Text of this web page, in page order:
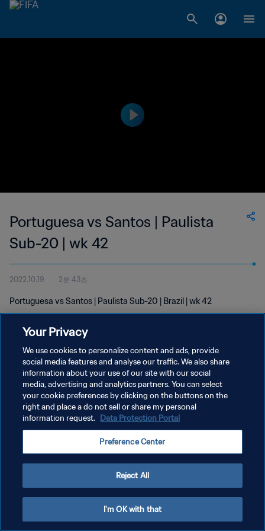
Portuguesa vs Santos | Paulista
Sub-20 | wk 42
2022.10.19 2분 43초
Portuguesa vs Santos | Paulista Sub-20 | Brazil | wk 42
개인정보 보호정책
서비스 약관
Copyright © 1994 - 2026 FIFA. All rights reserved.
Your Privacy
We use cookies to personalize content and ads, provide
social media features and analyse our traffic. We also share
information about your use of our site with our social
media, advertising and analytics partners. You can select
your cookie preferences by clicking on the buttons on the
right and place a do not sell or share my personal
information request. Data Protection Portal
Preference Center
Reject All
I'm OK with that